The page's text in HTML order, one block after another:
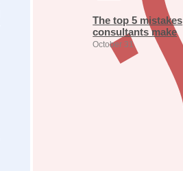
The top 5 mistakes
consultants make
October 31